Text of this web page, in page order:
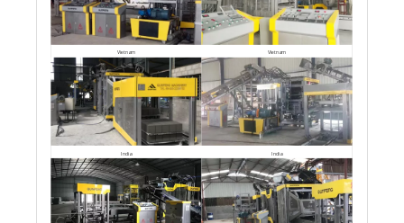
Vietnam Vietnam
India India